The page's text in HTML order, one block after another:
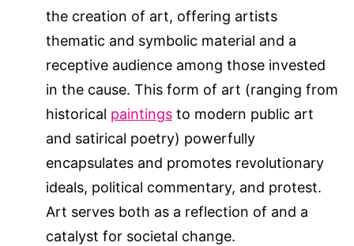
the creation of art, offering artists
thematic and symbolic material and a
receptive audience among those invested
in the cause. This form of art (ranging from
historical paintings to modern public art
and satirical poetry) powerfully
encapsulates and promotes revolutionary
ideals, political commentary, and protest.
Art serves both as a reflection of and a
catalyst for societal change.